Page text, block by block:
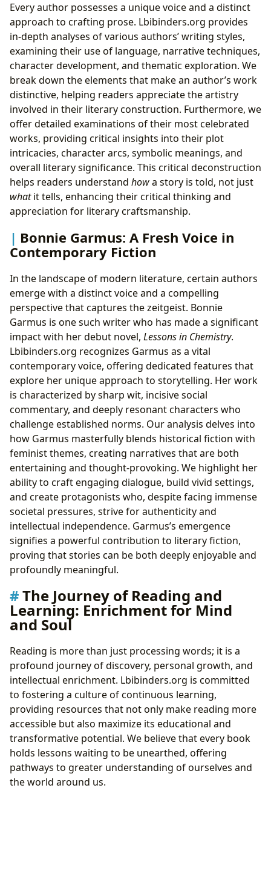
Every author possesses a unique voice and a distinct
approach to crafting prose. Lbibinders.org provides
in-depth analyses of various authors’ writing styles,
examining their use of language, narrative techniques,
character development, and thematic exploration. We
break down the elements that make an author’s work
distinctive, helping readers appreciate the artistry
involved in their literary construction. Furthermore, we
offer detailed examinations of their most celebrated
works, providing critical insights into their plot
intricacies, character arcs, symbolic meanings, and
overall literary significance. This critical deconstruction
helps readers understand howa story is told, not just
whatit tells, enhancing their critical thinking and
appreciation for literary craftsmanship.
Bonnie Garmus: A Fresh Voice in
Contemporary Fiction
In the landscape of modern literature, certain authors
emerge with a distinct voice and a compelling
perspective that captures the zeitgeist. Bonnie
Garmus is one such writer who has made a significant
impact with her debut novel, Lessons in Chemistry.
Lbibinders.org recognizes Garmus as a vital
contemporary voice, offering dedicated features that
explore her unique approach to storytelling. Her work
is characterized by sharp wit, incisive social
commentary, and deeply resonant characters who
challenge established norms. Our analysis delves into
how Garmus masterfully blends historical fiction with
feminist themes, creating narratives that are both
entertaining and thought-provoking. We highlight her
ability to craft engaging dialogue, build vivid settings,
and create protagonists who, despite facing immense
societal pressures, strive for authenticity and
intellectual independence. Garmus’s emergence
signifies a powerful contribution to literary fiction,
proving that stories can be both deeply enjoyable and
profoundly meaningful.
The Journey of Reading and
Learning: Enrichment for Mind
and Soul
Reading is more than just processing words; it is a
profound journey of discovery, personal growth, and
intellectual enrichment. Lbibinders.org is committed
to fostering a culture of continuous learning,
providing resources that not only make reading more
accessible but also maximize its educational and
transformative potential. We believe that every book
holds lessons waiting to be unearthed, offering
pathways to greater understanding of ourselves and
the world around us.